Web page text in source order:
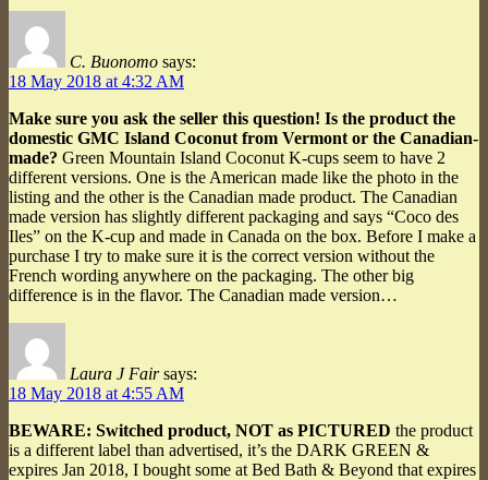
C. Buonomo says:
18 May 2018 at 4:32 AM
Make sure you ask the seller this question! Is the product the
domestic GMC Island Coconut from Vermont or the Canadian-
made? Green Mountain Island Coconut K-cups seem to have 2
different versions. One is the American made like the photo in the
listing and the other is the Canadian made product. The Canadian
made version has slightly different packaging and says “Coco des
Iles” on the K-cup and made in Canada on the box. Before I make a
purchase I try to make sure it is the correct version without the
French wording anywhere on the packaging. The other big
difference is in the flavor. The Canadian made version…
Laura J Fair says:
18 May 2018 at 4:55 AM
BEWARE: Switched product, NOT as PICTURED the product
is a different label than advertised, it’s the DARK GREEN &
expires Jan 2018, I bought some at Bed Bath & Beyond that expires